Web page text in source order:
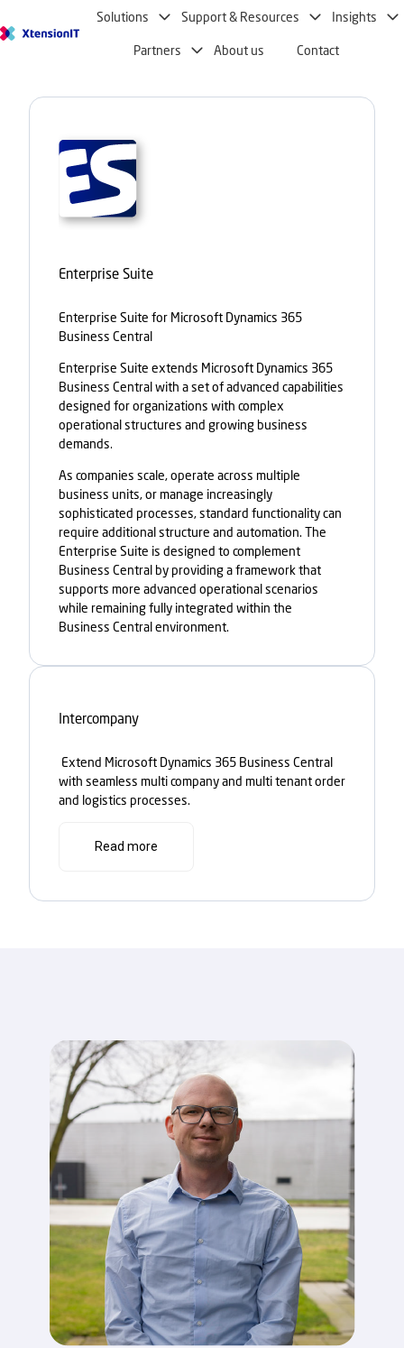
Solutions Support & Resources Insights
Partners About us Contact
Enterprise Suite
Enterprise Suite for Microsoft Dynamics 365
Business Central
Enterprise Suite extends Microsoft Dynamics 365
Business Central with a set of advanced capabilities
designed for organizations with complex
operational structures and growing business
demands.
As companies scale, operate across multiple
business units, or manage increasingly
sophisticated processes, standard functionality can
require additional structure and automation. The
Enterprise Suite is designed to complement
Business Central by providing a framework that
supports more advanced operational scenarios
while remaining fully integrated within the
Business Central environment.
Intercompany
Extend Microsoft Dynamics 365 Business Central
with seamless multi company and multi tenant order
and logistics processes.
Read more